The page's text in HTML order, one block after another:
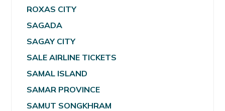
ROXAS CITY
SAGADA
SAGAY CITY
SALE AIRLINE TICKETS
SAMAL ISLAND
SAMAR PROVINCE
SAMUT SONGKHRAM